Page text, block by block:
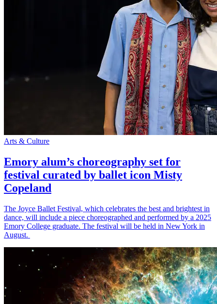
Arts & Culture
Emory alum’s choreography set for
festival curated by ballet icon Misty
Copeland
The Joyce Ballet Festival, which celebrates the best and brightest in
dance, will include a piece choreographed and performed by a 2025
Emory College graduate. The festival will be held in New York in
August.